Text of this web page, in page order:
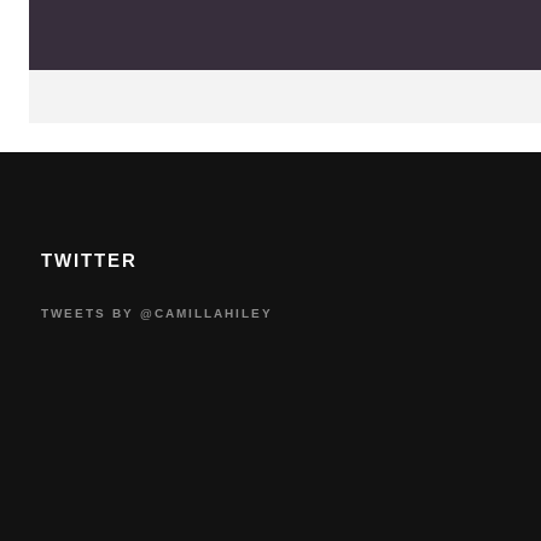
TWITTER
TWEETS BY @CAMILLAHILEY